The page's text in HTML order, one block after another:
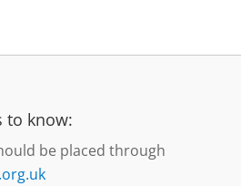
to know:
be placed through